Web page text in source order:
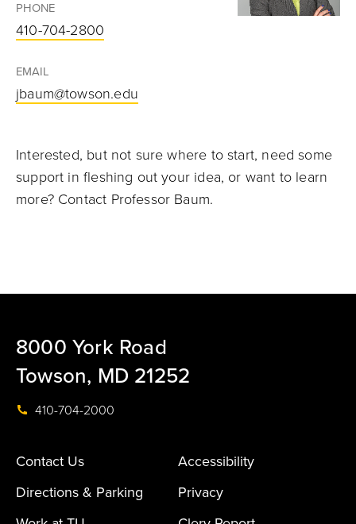
PHONE
410-704-2800
EMAIL
jbaum@towson.edu
Interested, but not sure where to start, need some
support in fleshing out your idea, or want to learn
more? Contact Professor Baum.
8000 York Road
Towson, MD 21252
410-704-2000
Contact Us
Accessibility
Directions & Parking
Privacy